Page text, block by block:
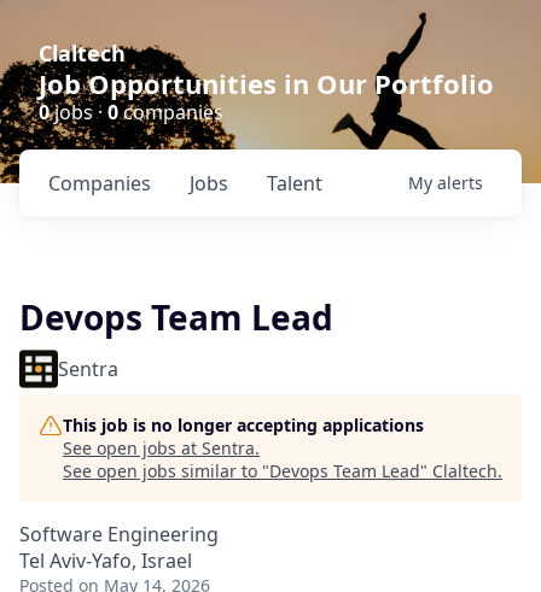
Claltech
Job Opportunities in Our Portfolio
0jobs · 0companies
Jobs
Companies Talent My alerts
Devops Team Lead
Sentra
This job is no longer accepting applications
See open jobs at Sentra.
See open jobs similar to "Devops Team Lead" Claltech.
Software Engineering
Tel Aviv-Yafo, Israel
Posted on May 14, 2026